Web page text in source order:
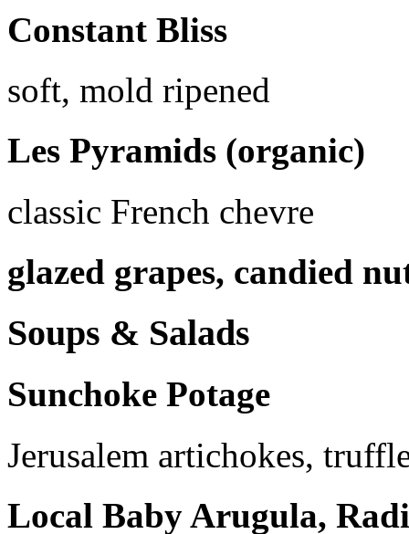
Constant Bliss
soft, mold ripened
Les Pyramids (organic)
classic French chevre
glazed grapes, candied
Soups & Salads
Sunchoke Potage
Jerusalem artichokes,
Local Baby Arugula,